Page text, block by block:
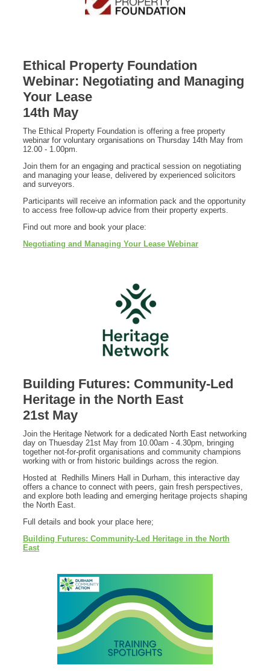
Ethical Property Foundation
Webinar: Negotiating and Managing
Your Lease
14th May
The Ethical Property Foundation is offering a free property
webinar for voluntary organisations on Thursday 14th May from
12.00 - 1.00pm.
Join them for an engaging and practical session on negotiating
and managing your lease, delivered by experienced solicitors
and surveyors.
Participants will receive an information pack and the opportunity
to access free follow-up advice from their property experts.
Find out more and book your place:
Negotiating and Managing Your Lease Webinar
Building Futures: Community-Led
Heritage in the North East
21st May
Join the Heritage Network for a dedicated North East networking
day on Thuesday 21st May from 10.00am - 4.30pm, bringing
together not-for-profit organisations and community champions
working with or from historic buildings across the region.
Hosted at Redhills Miners Hall in Durham, this interactive day
offers a chance to connect with peers, gain fresh perspectives,
and explore both leading and emerging heritage projects shaping
the North East.
Full details and book your place here;
Building Futures: Community-Led Heritage in the North
East